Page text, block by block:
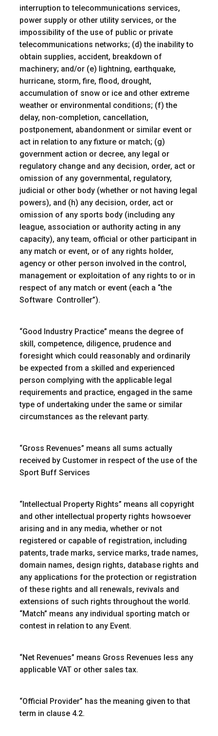
interruption to telecommunications services,
power supply or other utility services, or the
impossibility of the use of public or private
telecommunications networks; (d) the inability to
obtain supplies, accident, breakdown of
machinery; and/or (e) lightning, earthquake,
hurricane, storm, fire, flood, drought,
accumulation of snow or ice and other extreme
weather or environmental conditions; (f) the
delay, non-completion, cancellation,
postponement, abandonment or similar event or
act in relation to any fixture or match; (g)
government action or decree, any legal or
regulatory change and any decision, order, act or
omission of any governmental, regulatory,
judicial or other body (whether or not having legal
powers), and (h) any decision, order, act or
omission of any sports body (including any
league, association or authority acting in any
capacity), any team, official or other participant in
any match or event, or of any rights holder,
agency or other person involved in the control,
management or exploitation of any rights to or in
respect of any match or event (each a “the
Software Controller”).
“Good Industry Practice” means the degree of
skill, competence, diligence, prudence and
foresight which could reasonably and ordinarily
be expected from a skilled and experienced
person complying with the applicable legal
requirements and practice, engaged in the same
type of undertaking under the same or similar
circumstances as the relevant party.
“Gross Revenues” means all sums actually
received by Customer in respect of the use of the
Sport Buff Services
“Intellectual Property Rights” means all copyright
and other intellectual property rights howsoever
arising and in any media, whether or not
registered or capable of registration, including
patents, trade marks, service marks, trade names,
domain names, design rights, database rights and
any applications for the protection or registration
of these rights and all renewals, revivals and
extensions of such rights throughout the world.
“Match” means any individual sporting match or
contest in relation to any Event.
“Net Revenues” means Gross Revenues less any
applicable VAT or other sales tax.
“Official Provider” has the meaning given to that
term in clause 4.2.